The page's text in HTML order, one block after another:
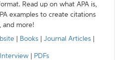
Read up on what APA is,
examples to create citations
and more!
Books Journal Articles
Interview PDFs